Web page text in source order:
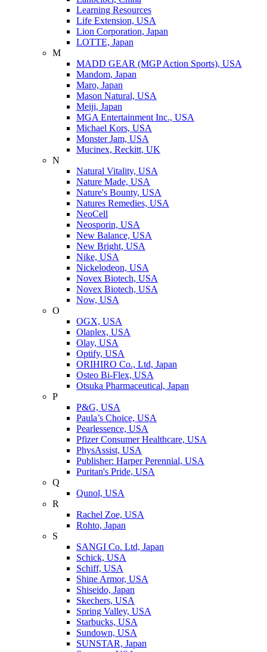
Learning Resources
Life Extension, USA
Lion Corporation, Japan
LOTTE, Japan
M
MADD GEAR (MGP Action Sports), USA
Mandom, Japan
Maro, Japan
Mason Natural, USA
Meiji, Japan
MGA Entertainment Inc., USA
Michael Kors, USA
Monster Jam, USA
Mucinex, Reckitt, UK
N
Natural Vitality, USA
Nature Made, USA
Nature's Bounty, USA
Natures Remedies, USA
NeoCell
Neosporin, USA
New Balance, USA
New Bright, USA
Nike, USA
Niсkelodeon, USA
Novex Biotech, USA
Novex Biotech, USA
Now, USA
O
OGX, USA
Olaplex, USA
Olay, USA
Optify, USA
ORIHIRO Co., Ltd, Japan
Osteo Bi-Flex, USA
Otsuka Pharmaceutical, Japan
P
P&G, USA
Paula’s Choice, USA
Pearlessence, USA
Pfizer Consumer Healthcare, USA
PhysAssist, USA
Publisher: Harper Perennial, USA
Puritan's Pride, USA
Q
Qunol, USA
R
Rachel Zoe, USA
Rohto, Japan
S
SANGI Co. Ltd, Japan
Schick, USA
Schiff, USA
Shine Armor, USA
Shiseido, Japan
Skechers, USA
Spring Valley, USA
Starbucks, USA
Sundown, USA
SUNSTAR, Japan